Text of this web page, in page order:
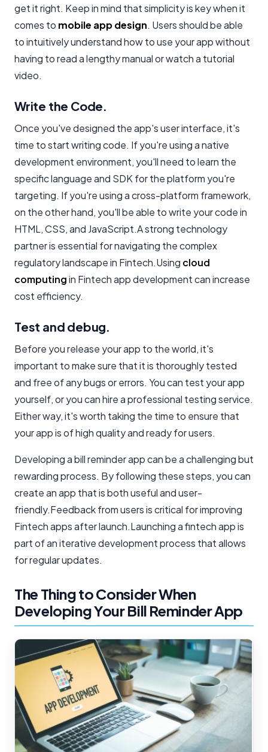
get it right. Keep in mind that simplicity is key when it
comes to mobile app design. Users should be able
to intuitively understand how to use your app without
having to read a lengthy manual or watch a tutorial
video.
Write the Code.
Once you've designed the app's user interface, it's
time to start writing code. If you're using a native
development environment, you'll need to learn the
specific language and SDK for the platform you're
targeting. If you're using a cross-platform framework,
on the other hand, you'll be able to write your code in
HTML, CSS, and JavaScript.A strong technology
partner is essential for navigating the complex
regulatory landscape in Fintech.Using cloud
computingin Fintech app development can increase
cost efficiency.
Test and debug.
Before you release your app to the world, it's
important to make sure that it is thoroughly tested
and free of any bugs or errors. You can test your app
yourself, or you can hire a professional testing service.
Either way, it's worth taking the time to ensure that
your app is of high quality and ready for users.
Developing a bill reminder app can be a challenging but
rewarding process. By following these steps, you can
create an app that is both useful and user-
friendly.Feedback from users is critical for improving
Fintech apps after launch.Launching a fintech app is
part of an iterative development process that allows
for regular updates.
The Thing to Consider When
Developing Your Bill Reminder App